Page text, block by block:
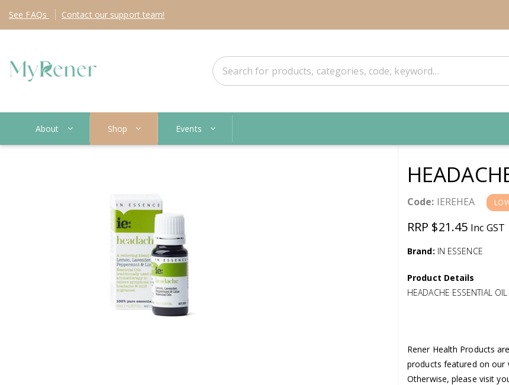
See FAQs Contact our support team!
About Shop Events
Code: IEREHEA
RRP $21.45 Inc GST
Brand: IN ESSENCE
Product Details
HEADACHE ESSENTIAL
Rener Health Products
products featured on our
Otherwise, please visit